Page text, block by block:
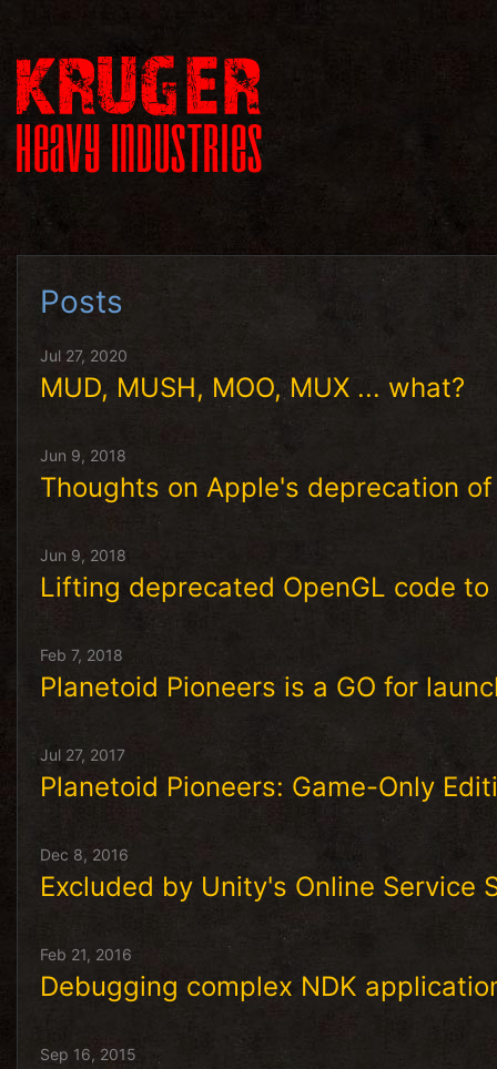
Posts
Jul 27, 2020
MUD, MUSH, MOO, MUX ... what?
Jun 9, 2018
Thoughts on Apple's deprecation
Jun 9, 2018
Lifting deprecated OpenGL code
Feb 7, 2018
Planetoid Pioneers is a GO for
Jul 27, 2017
Planetoid Pioneers: Game-Only
Dec 8, 2016
Excluded by Unity's Online
Feb 21, 2016
Debugging complex NDK
Sep 16, 2015